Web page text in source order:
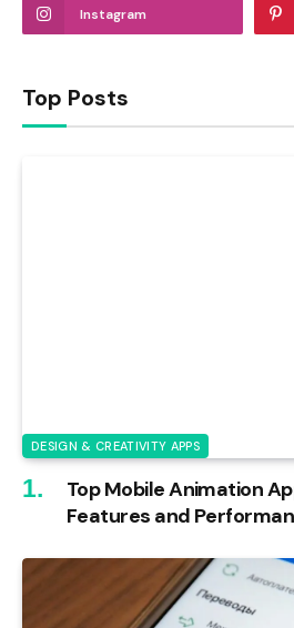
Instagram
Top Posts
DESIGN & CREATIVITY APPS
Top Mobile Animation
Features and